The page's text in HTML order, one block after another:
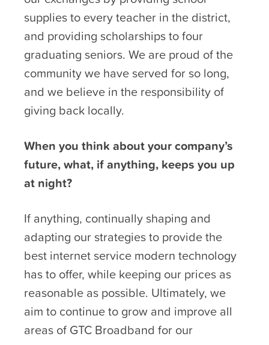
supplies to every teacher in the district,
and providing scholarships to four
graduating seniors. We are proud of the
community we have served for so long,
and we believe in the responsibility of
giving back locally.
When you think about your company’s
future, what, if anything, keeps you up
at night?
If anything, continually shaping and
adapting our strategies to provide the
best internet service modern technology
has to offer, while keeping our prices as
reasonable as possible. Ultimately, we
aim to continue to grow and improve all
areas of GTC Broadband for our